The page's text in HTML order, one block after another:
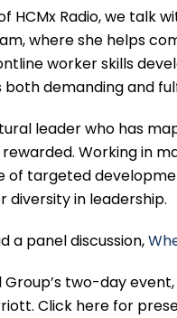
HCMx Radio, we talk
where she helps
worker skills
both demanding and
leader who has
Working in
of targeted
diversity in leadership.
a panel discussion,
Group’s two-day event,
Click here for